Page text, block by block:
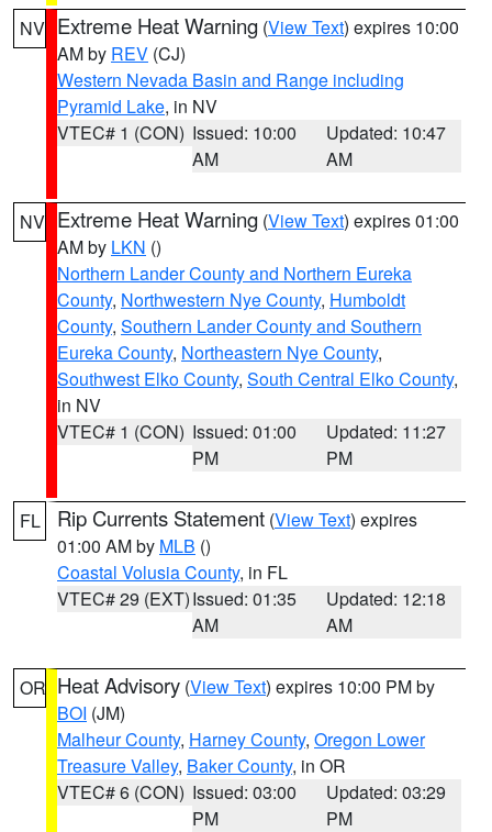
NV Extreme Heat Warning (View Text) expires 10:00
AM by REV (CJ)
Western Nevada Basin and Range including
Pyramid Lake, in NV
VTEC# 1 (CON) Issued: 10:00
AM
Updated: 10:47
AM
NV Extreme Heat Warning (View Text) expires 01:00
AM by LKN ()
Northern Lander County and Northern Eureka
County, Northwestern Nye County, Humboldt
County, Southern Lander County and Southern
Eureka County, Northeastern Nye County,
Southwest Elko County, South Central Elko County,
in NV
VTEC# 1 (CON) Issued: 01:00
PM
Updated: 11:27
PM
FL Rip Currents Statement (View Text) expires
01:00 AM by MLB ()
Coastal Volusia County, in FL
VTEC# 29 (EXT)Issued: 01:35
AM
Updated: 12:18
AM
OR Heat Advisory (View Text) expires 10:00 PM by
BOI (JM)
Malheur County, Harney County, Oregon Lower
Treasure Valley, Baker County, in OR
VTEC# 6 (CON) Issued: 03:00
PM
Updated: 03:29
PM